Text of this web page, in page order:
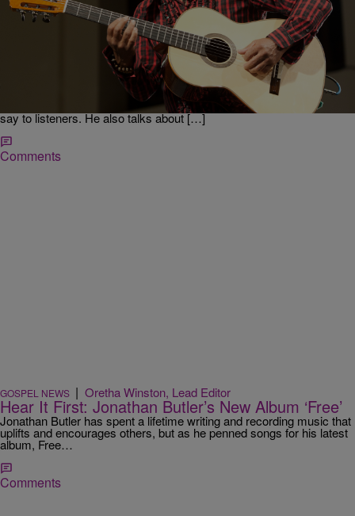
GET UP ERICA Get Up!
Jonathan Butler On The Trials He Went Through
While Recording “Free” [EXCLUSIVE INTERVIEW]
Jonathan Butler is a Grammy-nominated singer and songwriter
native to South Africa. He chatted with Erica Campbell and GRIFF
about his new album, “Free.” He talked about his new single, “I Am
That I Am,” how he was inspired to write it, and what he wants it to
say to listeners. He also talks about […]
Comments
GOSPEL NEWS | Oretha Winston, Lead Editor
Hear It First: Jonathan Butler’s New Album ‘Free’
Jonathan Butler has spent a lifetime writing and recording music that
uplifts and encourages others, but as he penned songs for his latest
album, Free…
Comments